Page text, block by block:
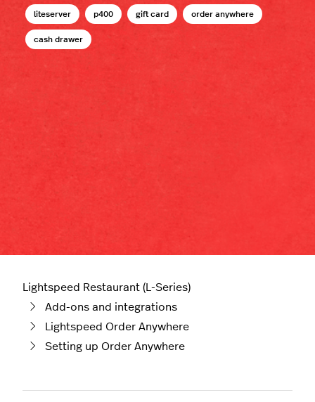
liteserver p400 gift card order anywhere
cash drawer
Lightspeed Restaurant (L-Series)
Add-ons and integrations
Lightspeed Order Anywhere
Setting up Order Anywhere